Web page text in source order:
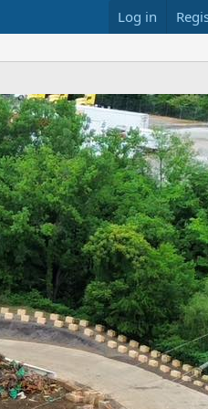
Log in